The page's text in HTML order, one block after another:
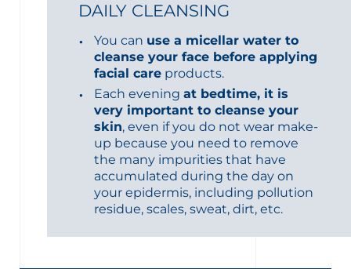
DAILY CLEANSING
You can use a micellar water to
cleanse your face before applying
facial care products.
Each evening at bedtime, it is
very important to cleanse your
skin, even if you do not wear make-
up because you need to remove
the many impurities that have
accumulated during the day on
your epidermis, including pollution
residue, scales, sweat, dirt, etc.